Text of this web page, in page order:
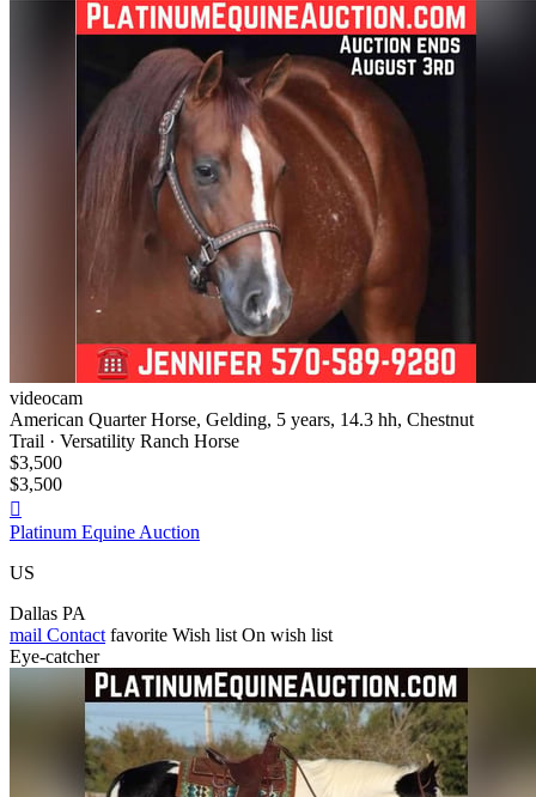
videocam
American Quarter Horse, Gelding, 5 years, 14.3 hh, Chestnut
Trail · Versatility Ranch Horse
$3,500
$3,500

Platinum Equine Auction
US
Dallas PA
mail Contact favorite Wish list On wish list
Eye-catcher